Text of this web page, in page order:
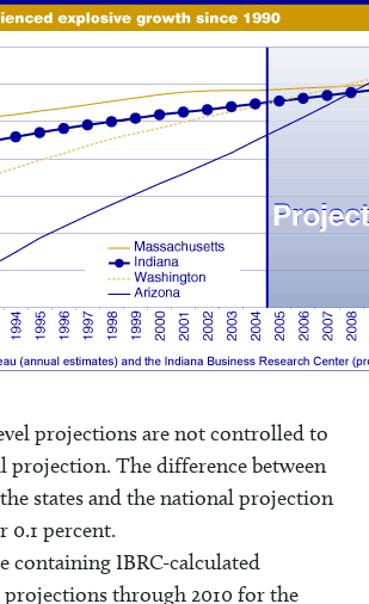
projections are not controlled to
projection. The difference between
states and the national projection
0.1 percent.
containing IBRC-calculated
through 2010 for the